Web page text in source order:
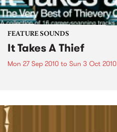
FEATURE SOUNDS
It Takes A Thief
Mon 27 Sep 2010 to Sun 3 Oct 2010